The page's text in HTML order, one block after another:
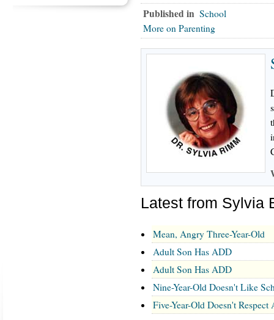
Published in School
More on Parenting
Latest from Sylvia
Mean, Angry Three-Year-Old
Adult Son Has ADD
Adult Son Has ADD
Nine-Year-Old Doesn't Like
Five-Year-Old Doesn't